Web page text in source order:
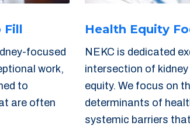
Fill
focused
work,
to
are often
Health Equity
NEKC is dedicated
intersection of
equity. We focus on
determinants of
systemic barriers